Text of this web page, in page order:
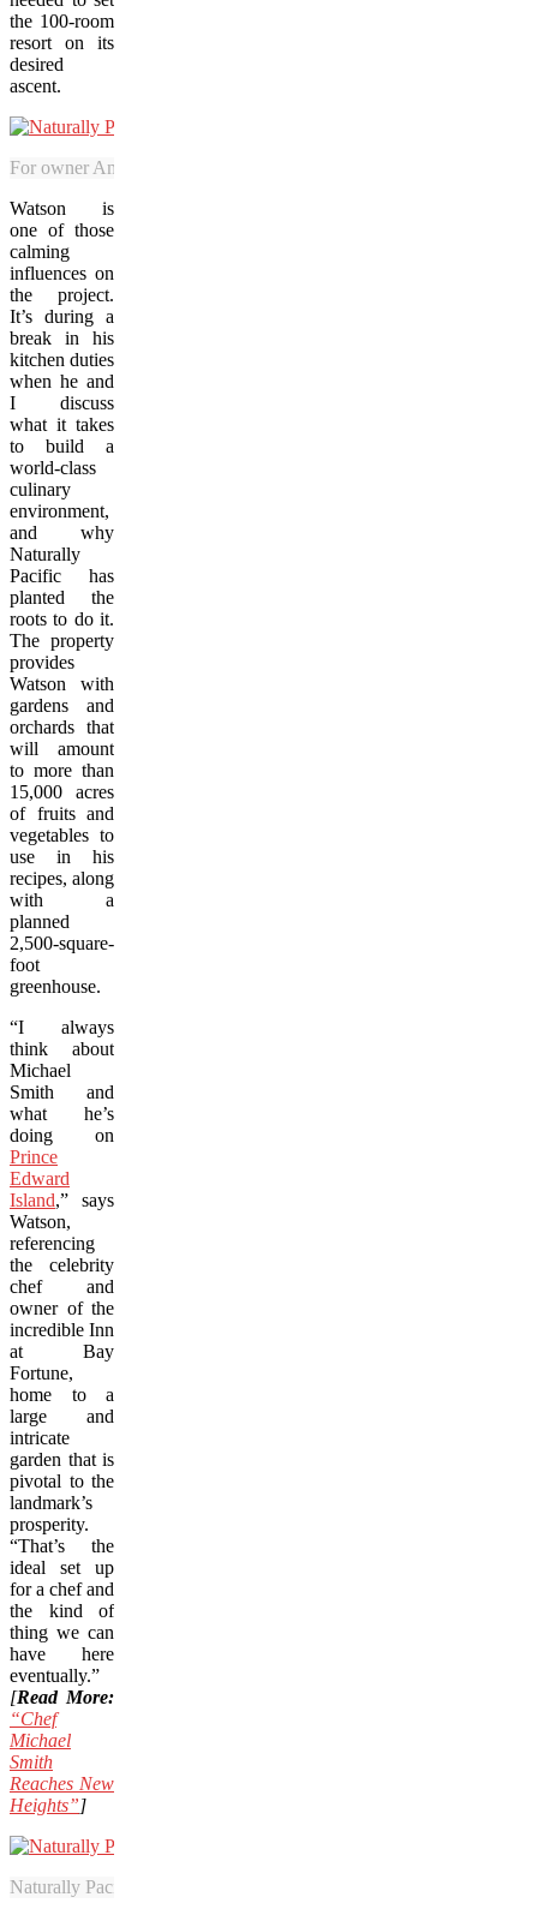
the 100-room
resort on its
desired
ascent.
For owner Amanda Mailman, the official opening of Naturally
Watson is
one of those
calming
influences on
the project.
It’s during a
break in his
kitchen duties
when he and
I discuss
what it takes
to build a
world-class
culinary
environment,
and why
Naturally
Pacific has
planted the
roots to do it.
The property
provides
Watson with
gardens and
orchards that
will amount
to more than
15,000 acres
of fruits and
vegetables to
use in his
recipes, along
with a
planned
2,500-square-
foot
greenhouse.
“I always
think about
Michael
Smith and
what he’s
doing on
Prince
Edward
Island,” says
Watson,
referencing
the celebrity
chef and
owner of the
incredible Inn
at Bay
Fortune,
home to a
large and
intricate
garden that is
pivotal to the
landmark’s
prosperity.
“That’s the
ideal set up
for a chef and
the kind of
thing we can
have here
eventually.”
[Read More:
“Chef
Michael
Smith
Reaches New
Heights”]
Naturally Pacific Resort includes the Campbell River Golf Club and